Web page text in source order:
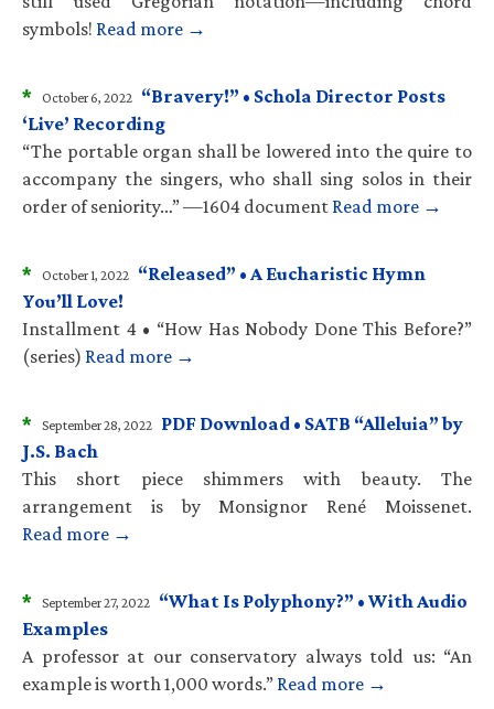
symbols! Read more →
* October 6, 2022 “Bravery!” • Schola Director Posts
‘Live’ Recording
“The portable organ shall be lowered into the quire to
accompany the singers, who shall sing solos in their
order of seniority…” —1604 document Read more →
* October 1, 2022 “Released” • A Eucharistic Hymn
You’ll Love!
Installment 4 • “How Has Nobody Done This Before?”
(series) Read more →
* September 28, 2022 PDF Download • SATB “Alleluia” by
J.S. Bach
This short piece shimmers with beauty. The
arrangement is by Monsignor René Moissenet.
Read more →
* September 27, 2022 “What Is Polyphony?” • With Audio
Examples
A professor at our conservatory always told us: “An
example is worth 1,000 words.” Read more →